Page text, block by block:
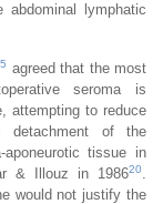
lymphatic
agreed that the most
seroma is
attempting to reduce
detachment of the
tissue in
& Illouz in 198620
would not justify the